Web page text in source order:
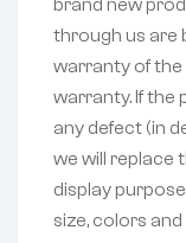
brand new
through us are
warranty of
warranty. If the
any defect (in
we will replace
display
size, colors and